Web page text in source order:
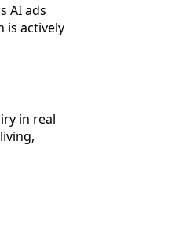
AI ads
is actively
in real